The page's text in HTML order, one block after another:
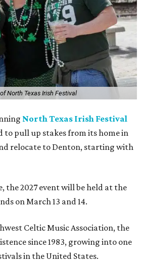
North Texas Irish Festival
North Texas Irish Festival
to pull up stakes from its home in
relocate to Denton, starting with
the 2027 event will be held at the
on March 13 and 14.
Celtic Music Association, the
since 1983, growing into one
in the United States.